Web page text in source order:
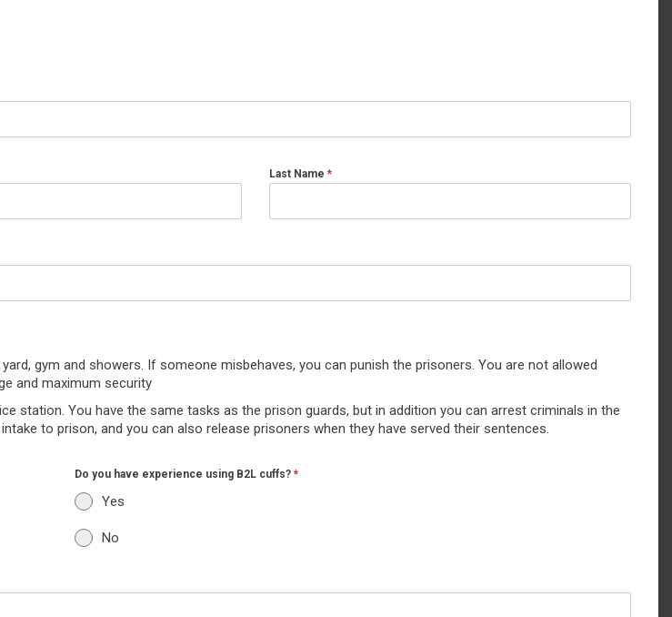
Last Name *
gym and showers. If someone misbehaves, you can punish the prisoners. You are not allowed
and maximum security
station. You have the same tasks as the prison guards, but in addition you can arrest criminals in the
to prison, and you can also release prisoners when they have served their sentences.
Do you have experience using B2L cuffs? *
Yes
No